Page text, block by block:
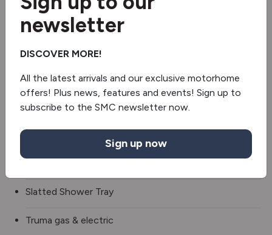
Blinds & flyscreens
TV
3 Gas & 1 Electric Hob
Fridge/freezer
Slatted Shower Tray
Truma gas & electric
newsletter
DISCOVER MORE!
All the latest arrivals and our exclusive motorhome
offers! Plus news, features and events! Sign up to
subscribe to the SMC newsletter now.
Sign up now